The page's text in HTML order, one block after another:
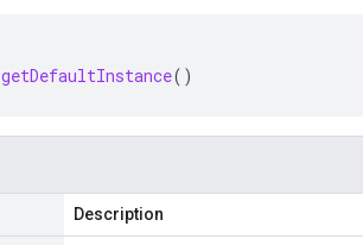
getDefaultInstance()
Description